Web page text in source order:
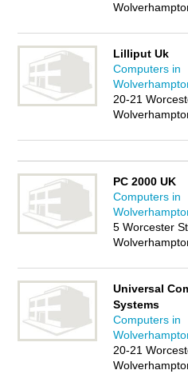
Lilliput Uk
Computers in
20-21
PC 2000 UK
Computers in
5 Worcester
Universal
Systems
Computers in
20-21